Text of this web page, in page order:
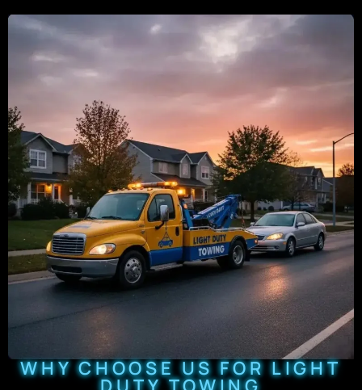
WHY CHOOSE US FOR LIGHT